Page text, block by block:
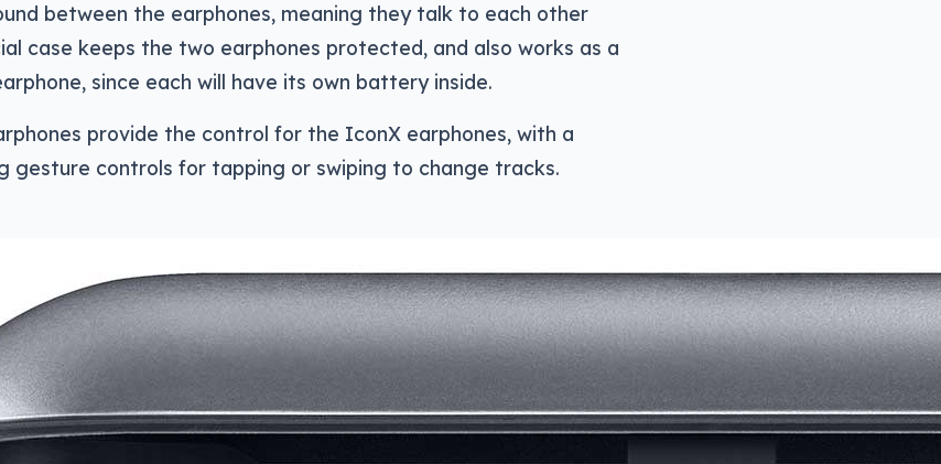
between the earphones, meaning they talk to each other
case keeps the two earphones protected, and also works as a
since each will have its own battery inside.
provide the control for the IconX earphones, with a
gesture controls for tapping or swiping to change tracks.